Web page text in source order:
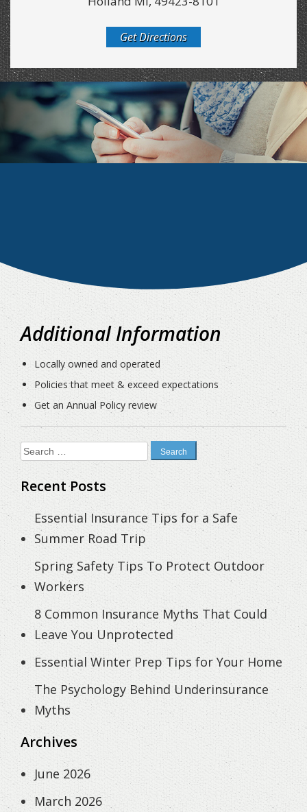
Get Directions
Additional Information
Locally owned and operated
Policies that meet & exceed expectations
Get an Annual Policy review
Search
for:
Recent Posts
Essential Insurance Tips for a Safe
Summer Road Trip
Spring Safety Tips To Protect Outdoor
Workers
8 Common Insurance Myths That Could
Leave You Unprotected
Essential Winter Prep Tips for Your Home
The Psychology Behind Underinsurance
Myths
Archives
June 2026
March 2026